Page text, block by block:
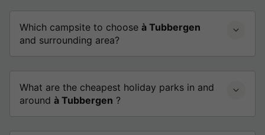
Which campsite to choose à Tubbergen
and surrounding area?
What are the cheapest holiday parks in and
around à Tubbergen ?